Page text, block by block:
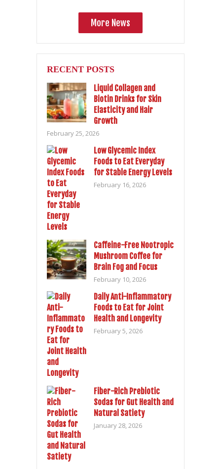
More News
RECENT POSTS
Liquid Collagen and
Biotin Drinks for Skin
Elasticity and Hair
Growth
February 25, 2026
Low Glycemic Index
Foods to Eat Everyday
for Stable Energy Levels
February 16, 2026
Caffeine-Free Nootropic
Mushroom Coffee for
Brain Fog and Focus
February 10, 2026
Daily Anti-Inflammatory
Foods to Eat for Joint
Health and Longevity
February 5, 2026
Fiber-Rich Prebiotic
Sodas for Gut Health and
Natural Satiety
January 28, 2026